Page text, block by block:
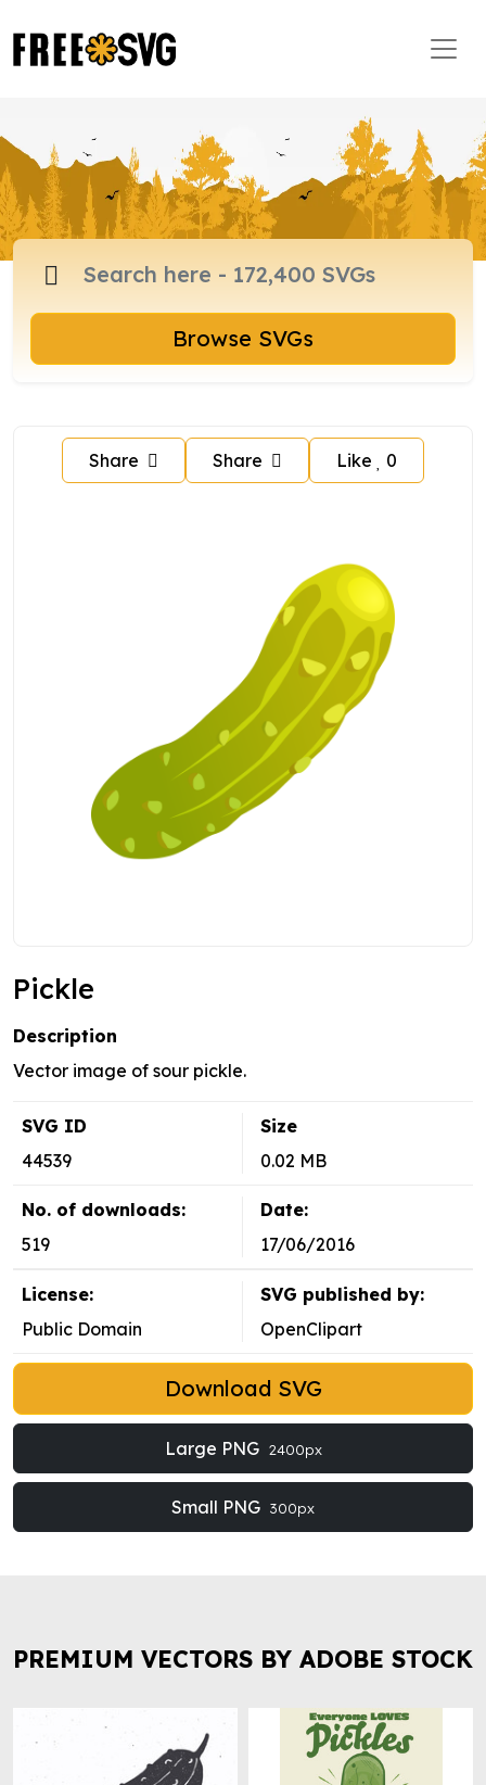
Browse SVGs
Share Share Like 0
Pickle
Description
Vector image of sour pickle.
SVG ID
44539
Size
0.02 MB
No. of downloads:
519
Date:
17/06/2016
License:
Public Domain
SVG published by:
OpenClipart
Download SVG
Large PNG 2400px
Small PNG 300px
PREMIUM VECTORS BY ADOBE STOCK